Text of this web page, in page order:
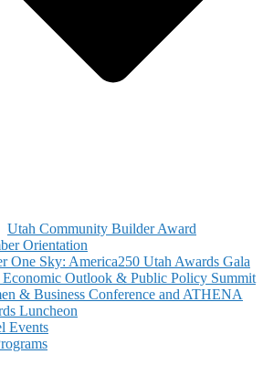
Utah Community Builder Award
Orientation
One Sky: America250 Utah Awards Gala
Economic Outlook & Public Policy Summit
& Business Conference and ATHENA
Luncheon
Events